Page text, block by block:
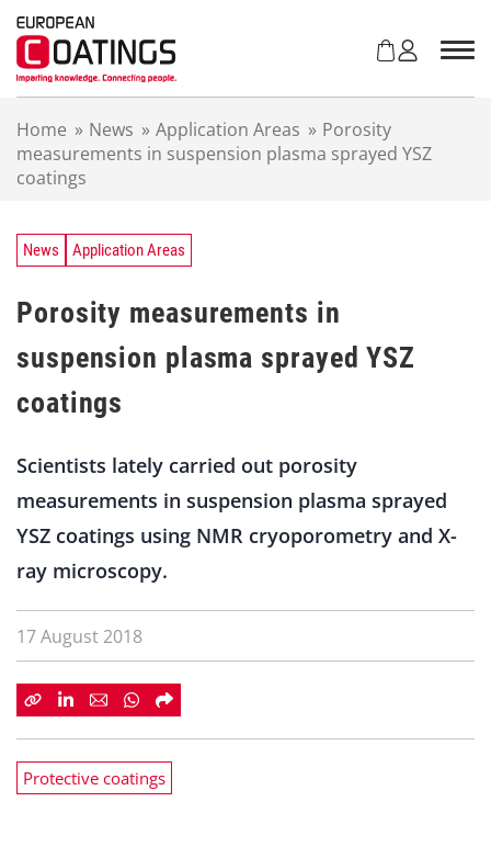
Home » News » Application Areas » Porosity
measurements in suspension plasma sprayed YSZ
coatings
News Application Areas
Porosity measurements in
suspension plasma sprayed YSZ
coatings
Scientists lately carried out porosity
measurements in suspension plasma sprayed
YSZ coatings using NMR cryoporometry and X-
ray microscopy.
17 August 2018
Protective coatings